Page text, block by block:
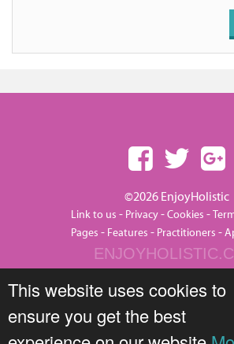
This website uses cookies to
ensure you get the best
©2026 EnjoyHolistic
Link to us - Privacy-Cookies -
Pages - Features - Practitioners -